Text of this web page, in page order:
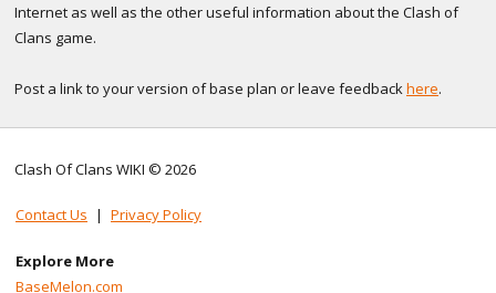
Internet as well as the other useful information about the Clash of
Clans game.
Post a link to your version of base plan or leave feedback here.
Clash Of Clans WIKI © 2026
Contact Us | Privacy Policy
Explore More
BaseMelon.com